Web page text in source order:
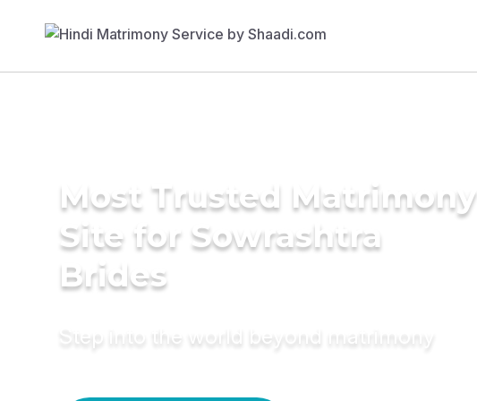
Most Trusted Matrimony
Site for Sowrashtra
Brides
Step into the world beyond matrimony